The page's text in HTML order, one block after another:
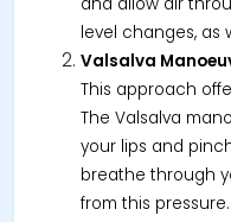
level changes, as
Valsalva
This approach
The Valsalva
your lips and
breathe through
from this